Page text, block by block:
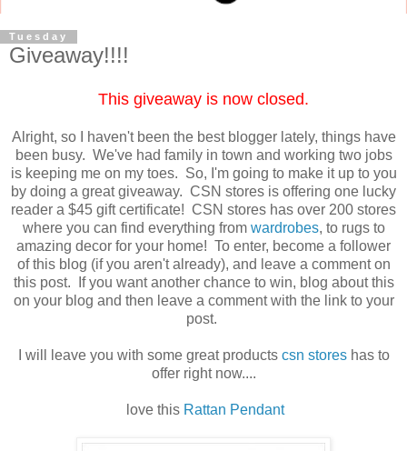
Tuesday
Giveaway!!!!
This giveaway is now closed.
Alright, so I haven't been the best blogger lately, things have
been busy. We've had family in town and working two jobs
is keeping me on my toes. So, I'm going to make it up to you
by doing a great giveaway. CSN stores is offering one lucky
reader a $45 gift certificate! CSN stores has over 200 stores
where you can find everything from wardrobes, to rugs to
amazing decor for your home! To enter, become a follower
of this blog (if you aren't already), and leave a comment on
this post. If you want another chance to win, blog about this
on your blog and then leave a comment with the link to your
post.
I will leave you with some great products csn storeshas to
offer right now....
love this Rattan Pendant